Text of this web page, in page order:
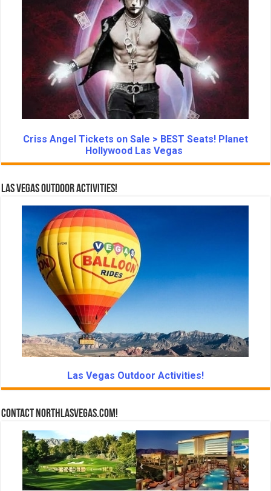
Criss Angel Tickets on Sale > BEST Seats! Planet
Hollywood Las Vegas
Las Vegas Outdoor Activities!
Las Vegas Outdoor Activities!
Contact NorthLasVegas.com!